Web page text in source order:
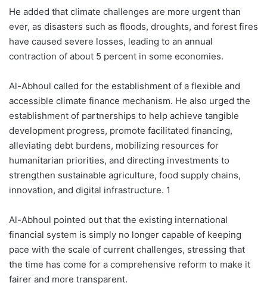
He added that climate challenges are more urgent than
ever, as disasters such as floods, droughts, and forest fires
have caused severe losses, leading to an annual
contraction of about 5 percent in some economies.
Al-Abhoul called for the establishment of a flexible and
accessible climate finance mechanism. He also urged the
establishment of partnerships to help achieve tangible
development progress, promote facilitated financing,
alleviating debt burdens, mobilizing resources for
humanitarian priorities, and directing investments to
strengthen sustainable agriculture, food supply chains,
innovation, and digital infrastructure. 1
Al-Abhoul pointed out that the existing international
financial system is simply no longer capable of keeping
pace with the scale of current challenges, stressing that
the time has come for a comprehensive reform to make it
fairer and more transparent.